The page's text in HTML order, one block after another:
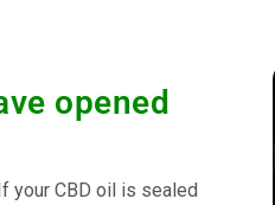
opened
your CBD oil is sealed